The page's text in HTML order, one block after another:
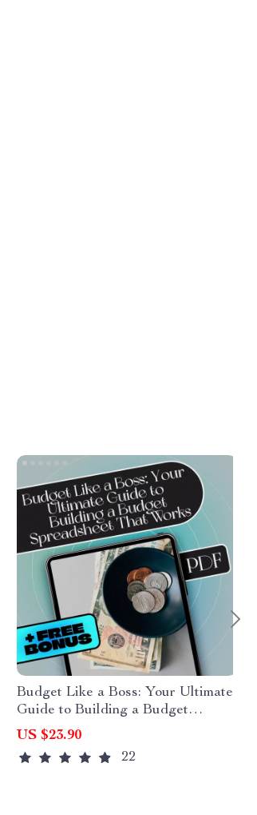
Budget Like a Boss: Your Ultimate
Guide to Building a Budget
Spreadsheet That Works | How to
Build a Budget Spreadsheet eBook
Download
US $23.90
22